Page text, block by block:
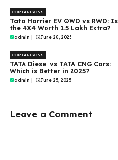
COMPARISONS
Tata Harrier EV QWD vs RWD: Is
the 4X4 Worth ₹1.5 Lakh Extra?
admin | June 28, 2025
COMPARISONS
TATA Diesel vs TATA CNG Cars:
Which is Better in 2025?
admin June 25, 2025
Leave a Comment